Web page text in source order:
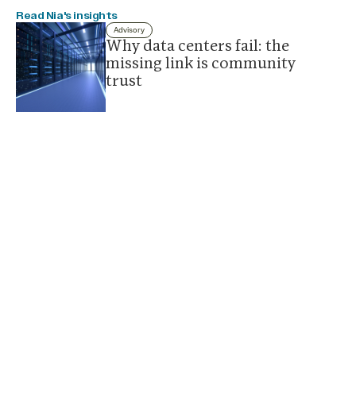
Read Nia's insights
Advisory
Why data centers fail: the
missing link is community
trust